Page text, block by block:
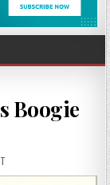
Boogie
RIE